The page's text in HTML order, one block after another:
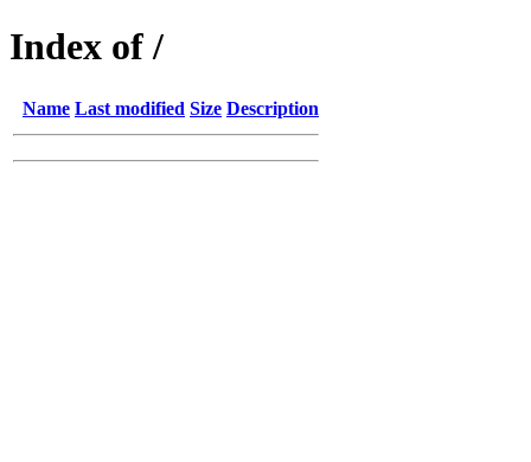
Index of /
Name Last modified Size Description